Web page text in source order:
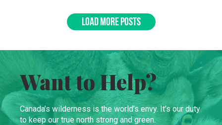
LOAD MORE POSTS
Want to Help?
Canada’s wilderness is the world’s envy. It’s our duty
to keep our true north strong and green.